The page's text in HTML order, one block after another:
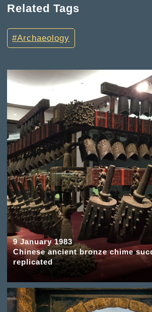
Related Tags
Archaeology
9 January 1983
Chinese ancient bronze chime
replicated